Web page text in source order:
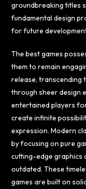
groundbreaking titles
fundamental design
for future
The best games
them to remain
release, transcending
through sheer design
entertained players
create infinite
expression. Modern
by focusing on pure
cutting-edge graphics
outdated. These
games are built on